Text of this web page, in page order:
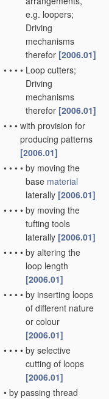
e.g. loopers;
Driving
mechanisms
therefor [2006.01]
• • • • Loop cutters;
Driving
mechanisms
therefor [2006.01]
• • • with provision for
producing patterns
[2006.01]
• • • • by moving the
base material
laterally [2006.01]
• • • • by moving the
tufting tools
laterally [2006.01]
• • • • by altering the
loop length
[2006.01]
• • • • by inserting loops
of different nature
or colour
[2006.01]
• • • • by selective
cutting of loops
[2006.01]
• by passing thread